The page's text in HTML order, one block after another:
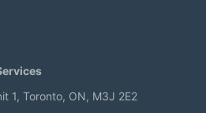
1, Toronto, ON, M3J 2E2